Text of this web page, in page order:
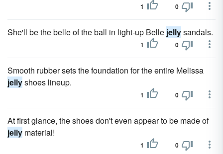
1 0
She'll be the belle of the ball in light-up Belle jellysandals.
1 0
Smooth rubber sets the foundation for the entire Melissa
jellyshoes lineup.
1 0
At first glance, the shoes don't even appear to be made of
jelly material!
1 0